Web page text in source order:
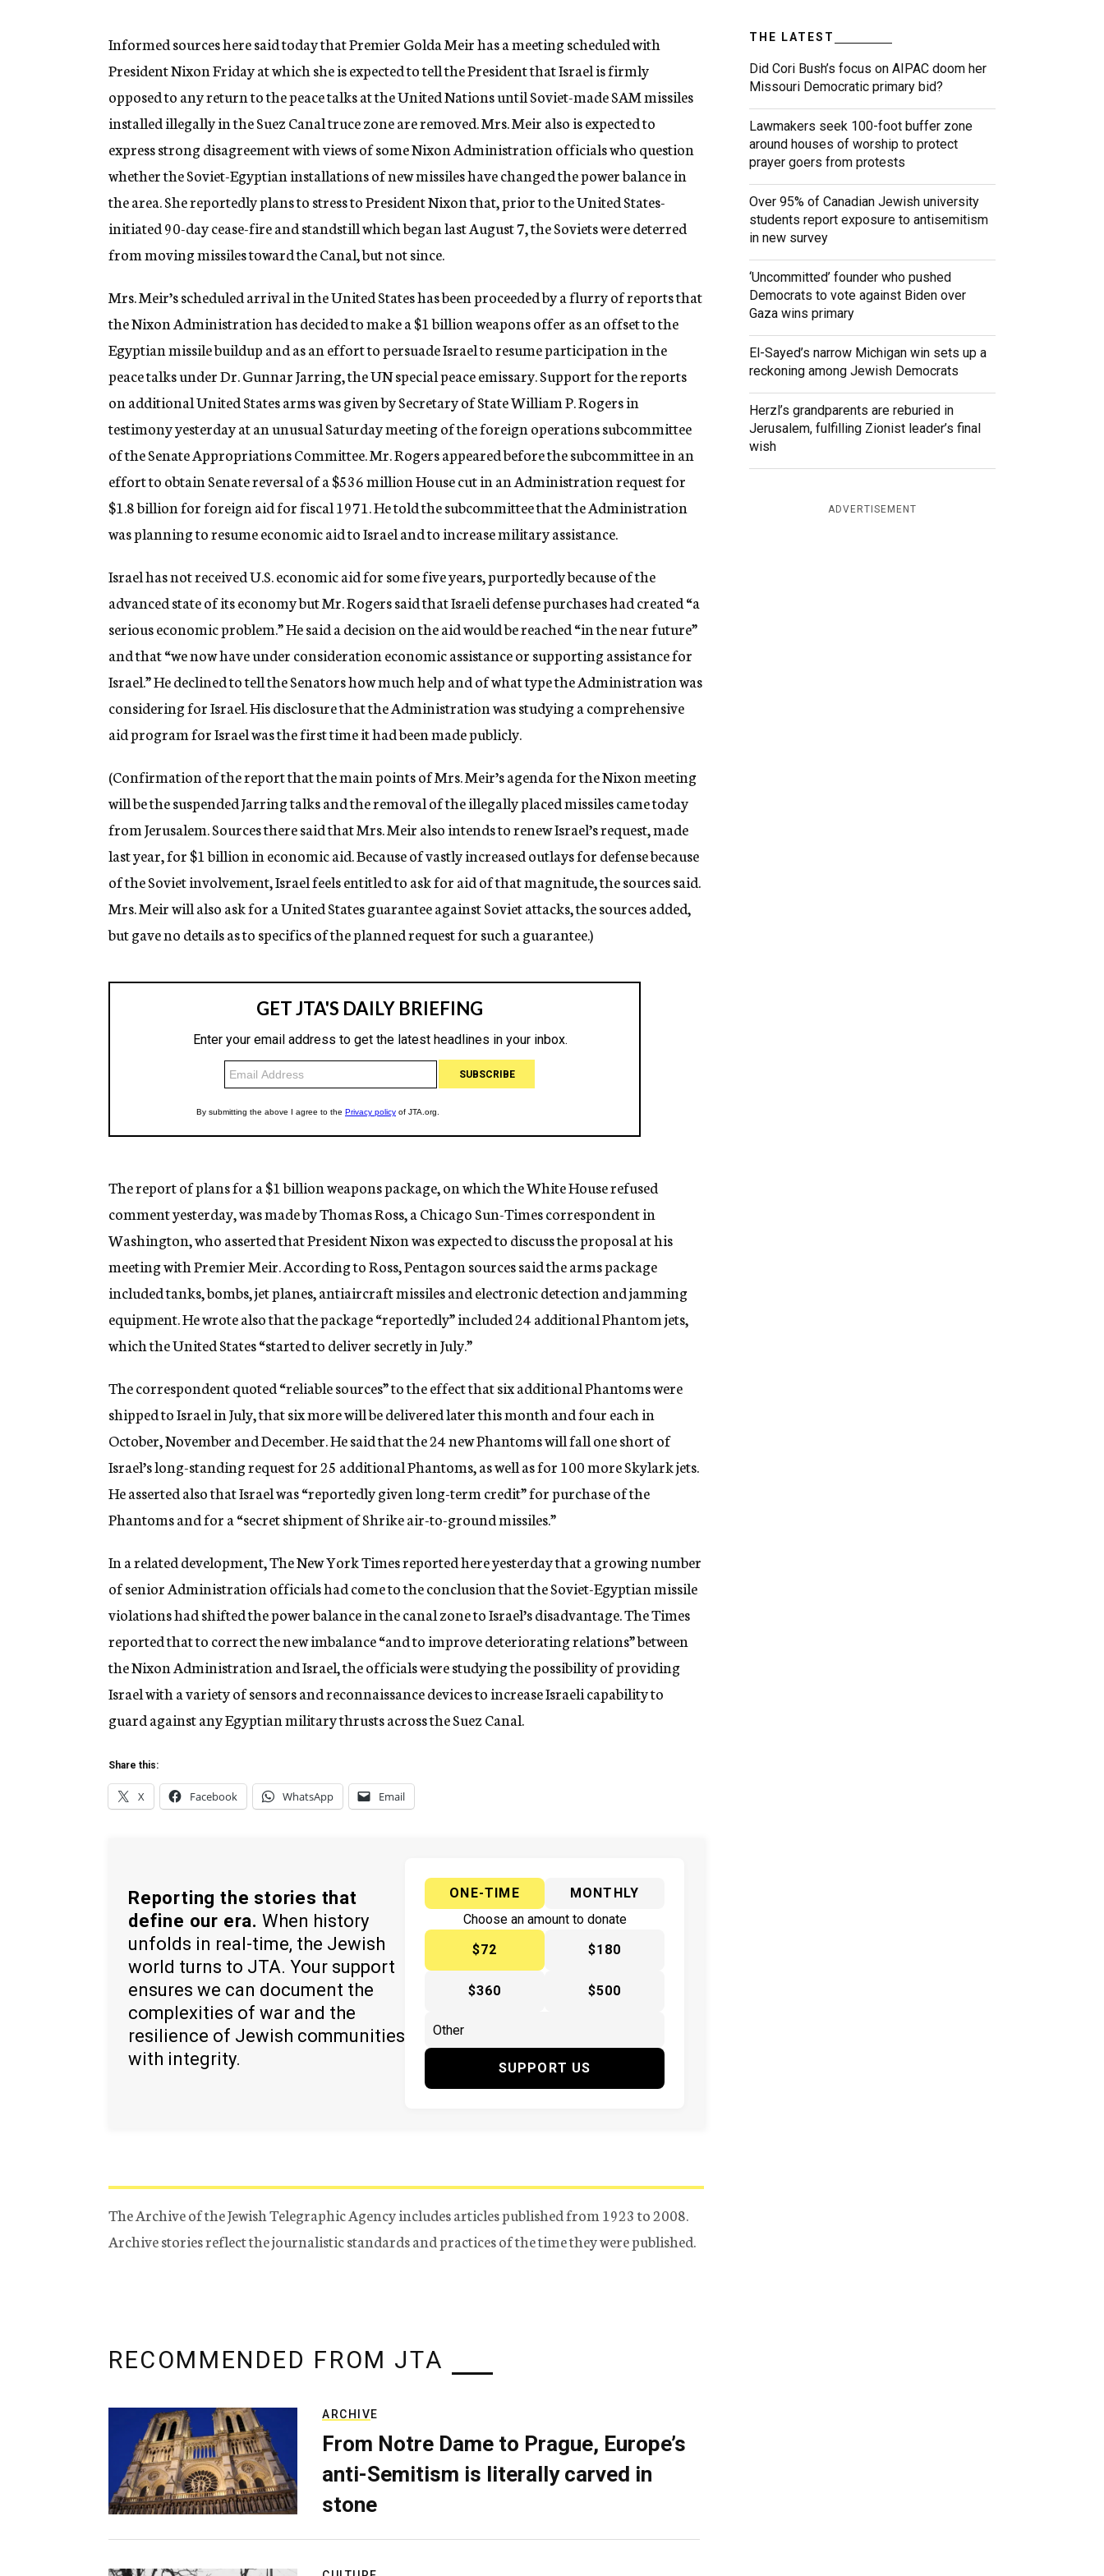
n
y
Informed sources here said today that Premier Golda Meir has a meeting scheduled with
President Nixon Friday at which she is expected to tell the President that Israel is firmly
opposed to any return to the peace talks at the United Nations until Soviet-made SAM missiles
installed illegally in the Suez Canal truce zone are removed. Mrs. Meir also is expected to
express strong disagreement with views of some Nixon Administration officials who question
whether the Soviet-Egyptian installations of new missiles have changed the power balance in
the area. She reportedly plans to stress to President Nixon that, prior to the United States-
initiated 90-day cease-fire and standstill which began last August 7, the Soviets were deterred
from moving missiles toward the Canal, but not since.
Mrs. Meir’s scheduled arrival in the United States has been proceeded by a flurry of reports that
the Nixon Administration has decided to make a $1 billion weapons offer as an offset to the
Egyptian missile buildup and as an effort to persuade Israel to resume participation in the
peace talks under Dr. Gunnar Jarring, the UN special peace emissary. Support for the reports
on additional United States arms was given by Secretary of State William P. Rogers in
testimony yesterday at an unusual Saturday meeting of the foreign operations subcommittee
of the Senate Appropriations Committee. Mr. Rogers appeared before the subcommittee in an
effort to obtain Senate reversal of a $536 million House cut in an Administration request for
$1.8 billion for foreign aid for fiscal 1971. He told the subcommittee that the Administration
was planning to resume economic aid to Israel and to increase military assistance.
Israel has not received U.S. economic aid for some five years, purportedly because of the
advanced state of its economy but Mr. Rogers said that Israeli defense purchases had created “a
serious economic problem.” He said a decision on the aid would be reached “in the near future”
and that “we now have under consideration economic assistance or supporting assistance for
Israel.” He declined to tell the Senators how much help and of what type the Administration was
considering for Israel. His disclosure that the Administration was studying a comprehensive
aid program for Israel was the first time it had been made publicly.
(Confirmation of the report that the main points of Mrs. Meir’s agenda for the Nixon meeting
will be the suspended Jarring talks and the removal of the illegally placed missiles came today
from Jerusalem. Sources there said that Mrs. Meir also intends to renew Israel’s request, made
last year, for $1 billion in economic aid. Because of vastly increased outlays for defense because
of the Soviet involvement, Israel feels entitled to ask for aid of that magnitude, the sources said.
Mrs. Meir will also ask for a United States guarantee against Soviet attacks, the sources added,
but gave no details as to specifics of the planned request for such a guarantee.)
The report of plans for a $1 billion weapons package, on which the White House refused
comment yesterday, was made by Thomas Ross, a Chicago Sun-Times correspondent in
Washington, who asserted that President Nixon was expected to discuss the proposal at his
meeting with Premier Meir. According to Ross, Pentagon sources said the arms package
included tanks, bombs, jet planes, antiaircraft missiles and electronic detection and jamming
equipment. He wrote also that the package “reportedly” included 24 additional Phantom jets,
which the United States “started to deliver secretly in July.”
The correspondent quoted “reliable sources” to the effect that six additional Phantoms were
shipped to Israel in July, that six more will be delivered later this month and four each in
October, November and December. He said that the 24 new Phantoms will fall one short of
Israel’s long-standing request for 25 additional Phantoms, as well as for 100 more Skylark jets.
He asserted also that Israel was “reportedly given long-term credit” for purchase of the
Phantoms and for a “secret shipment of Shrike air-to-ground missiles.”
In a related development, The New York Times reported here yesterday that a growing number
of senior Administration officials had come to the conclusion that the Soviet-Egyptian missile
violations had shifted the power balance in the canal zone to Israel’s disadvantage. The Times
reported that to correct the new imbalance “and to improve deteriorating relations” between
the Nixon Administration and Israel, the officials were studying the possibility of providing
Israel with a variety of sensors and reconnaissance devices to increase Israeli capability to
guard against any Egyptian military thrusts across the Suez Canal.
Share this:
X Facebook WhatsApp Email
Reporting the stories that
define our era. When history
unfolds in real-time, the Jewish
world turns to JTA. Your support
ensures we can document the
complexities of war and the
resilience of Jewish communities
with integrity.
ONE-TIME
MONTHLY
Choose an amount to donate
$72
$180
$360 $500
SUPPORT US
The Archive of the Jewish Telegraphic Agency includes articles published from 1923 to 2008.
Archive stories reflect the journalistic standards and practices of the time they were published.
THE LATEST
Did Cori Bush’s focus on AIPAC doom her
Missouri Democratic primary bid?
Lawmakers seek 100-foot buffer zone
around houses of worship to protect
prayer goers from protests
Over 95% of Canadian Jewish university
students report exposure to antisemitism
in new survey
‘Uncommitted’ founder who pushed
Democrats to vote against Biden over
Gaza wins primary
El-Sayed’s narrow Michigan win sets up a
reckoning among Jewish Democrats
Herzl’s grandparents are reburied in
Jerusalem, fulfilling Zionist leader’s final
wish
ADVERTISEMENT
RECOMMENDED FROM JTA
ARCHIVE
From Notre Dame to Prague, Europe’s
anti-Semitism is literally carved in
stone